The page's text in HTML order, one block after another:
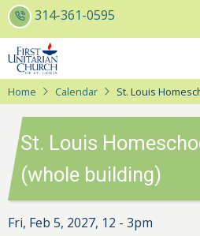
Skip
to
main
content
314-361-0595
Home Calendar St. Louis
St. Louis
(whole building)
Fri, Feb 5, 2027, 12 - 3pm